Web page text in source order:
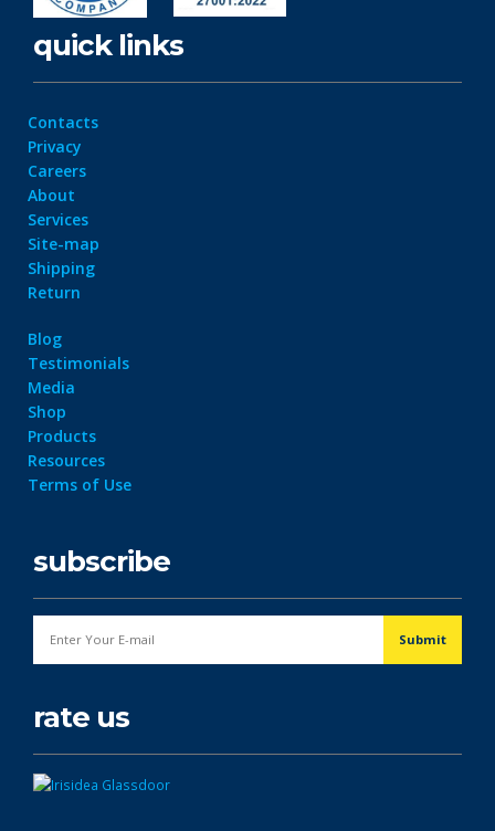
quick links
Contacts
Privacy
Careers
About
Services
Site-map
Shipping
Return
Blog
Testimonials
Media
Shop
Products
Resources
Terms of Use
subscribe
rate us